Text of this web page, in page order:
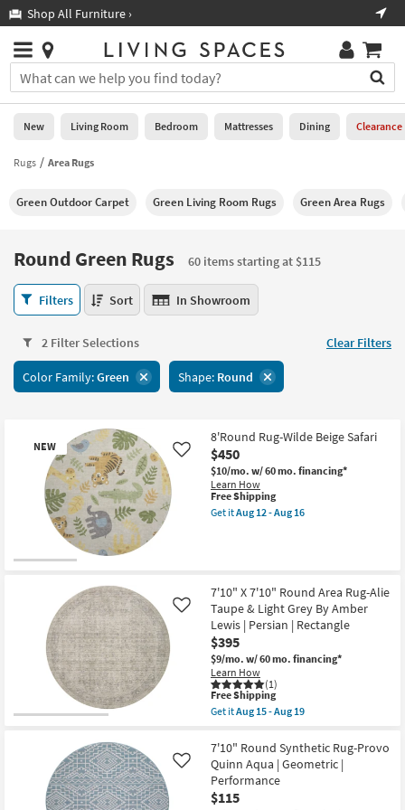
you
are
using
having
using
please
877-
266-
assistance.
Shop All Furniture ›
Stores
×
You
can
search
for
by
into
Or
you
can
use
arrow
key
tab
look
Trending
Searches.
Help
Stores
0
New
Living
Bedroom
Mattresses
Dining
Home
Office
Teens
Outdoor
Rugs
Decor
Bedding
Bathroom
Wall Art
Inspiration
Clearance
Bestsellers
New Living Room Bedroom Mattresses Dining Clearance
Rugs Area Rugs
Green Outdoor Carpet Green Living Room Rugs Green Area Rugs
Round Green Rugs
60 items starting at $115
Round
Green
60
items
starting
Filters Sort In Showroom
2 Filter Selections Clear Filters
Color Family:Green Shape: Round
NEW
8'Round Rug-Wilde Beige Safari
$450
$10/mo. w/ 60 mo. financing*
Learn How
Like
This
item
qualifies
Free Shipping
Get itAug 12 - Aug 16
Beige
Safari
as
soon
as
Aug
12
-
Aug
16
7'10" X 7'10" Round Area Rug-Alie
Taupe & Light Grey By Amber
Lewis | Persian | Rectangle
$395
$9/mo. w/ 60 mo. financing*
Learn How
(1)
Like
This
item
qualifies
Free
Shipping
Free Shipping
Get itAug 15 - Aug 19
7'10"
X
7'10"
Round
Area
7'10" Round Synthetic Rug-Provo
Quinn Aqua | Geometric |
Performance
$115
Like